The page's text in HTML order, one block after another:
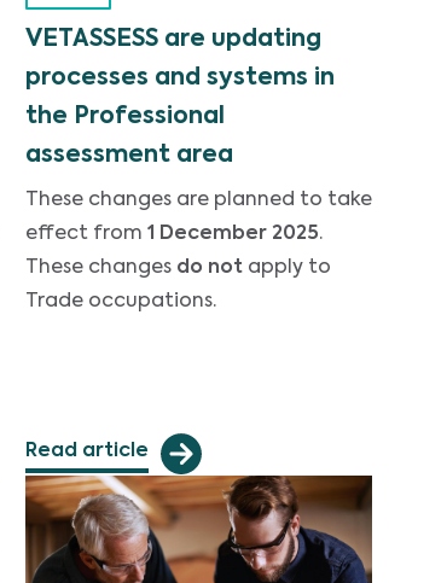
VETASSESS are updating
processes and systems in
the Professional
assessment area
These changes are planned to take
effect from 1 December 2025.
These changes do not apply to
Trade occupations.
Read article